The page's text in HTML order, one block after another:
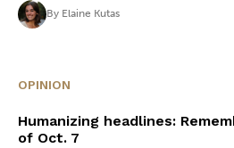
By Elaine Kutas
OPINION
Humanizing headlines:
of Oct. 7